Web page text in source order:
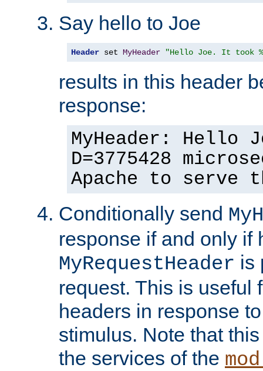
Say hello to Joe
Header set MyHeader "Hello Joe. It took
results in this header
response:
MyHeader: Hello
D=3775428
Apache to serve
Conditionally send
response if and only if
MyRequestHeader is
request. This is useful
headers in response
stimulus. Note that
the services of the